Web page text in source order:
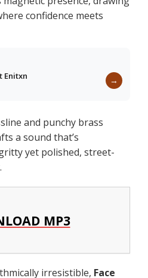
confidence meets
Enitxn →
and punchy brass
a sound that’s
yet polished, street-
MP3
irresistible, Face